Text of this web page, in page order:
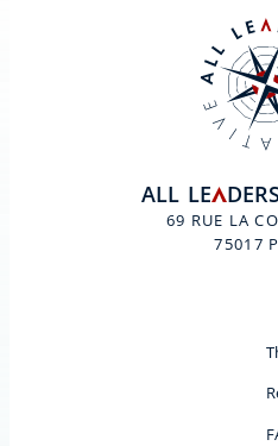
ALL LEADERS
69 RUE LA
75017